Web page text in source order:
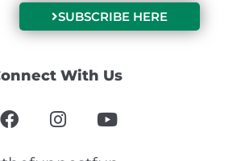
SUBSCRIBE HERE
With Us
F
a
I
n
Y
o